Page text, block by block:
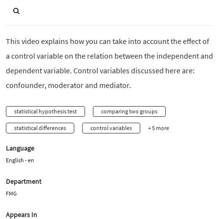
This video explains how you can take into account the effect of
a control variable on the relation between the independent and
dependent variable. Control variables discussed here are:
confounder, moderator and mediator.
statistical hypothesis test comparing two groups
statistical differences control variables + 5 more
Language
English - en
Department
FMG
Appears In